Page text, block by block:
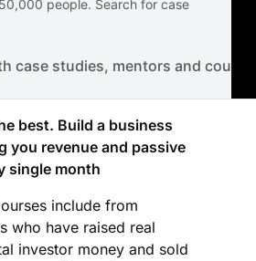
people. Search for case
case studies, mentors and
best. Build a business
you revenue and passive
single month
include from
who have raised real
investor money and sold